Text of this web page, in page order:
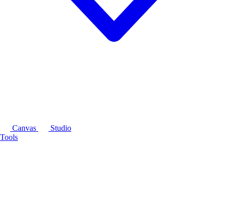
Canvas
Studio
Tools